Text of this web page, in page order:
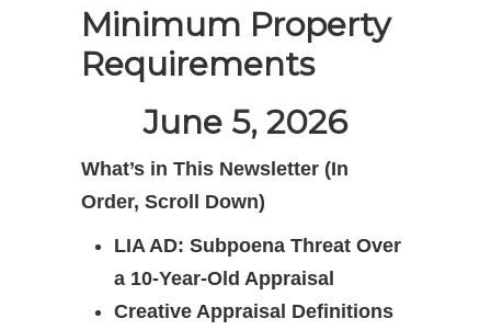
Minimum Property
Requirements
June 5, 2026
What’s in This Newsletter (In
Order, Scroll Down)
LIA AD: Subpoena Threat Over
a 10-Year-Old Appraisal
Creative Appraisal Definitions